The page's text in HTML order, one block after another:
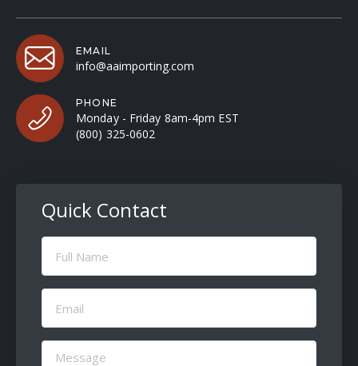
EMAIL
info@aaimporting.com
PHONE
Monday - Friday 8am-4pm EST
(800) 325-0602
Quick Contact
Full
Name
Email
(Required)
Message